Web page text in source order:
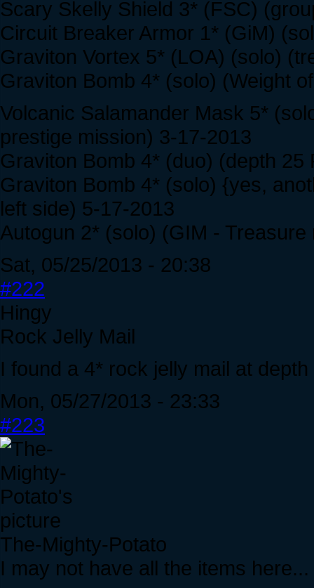
Scary Skelly Shield 3* (FSC)
Circuit Breaker Armor 1* (GiM)
Graviton Vortex 5* (LOA) (solo)
Graviton Bomb 4* (solo) (Weight
Volcanic Salamander Mask 5*
prestige mission) 3-17-2013
Graviton Bomb 4* (duo) (depth
Graviton Bomb 4* (solo) {yes,
left side) 5-17-2013
Autogun 2* (solo) (GIM -
Sat, 05/25/2013 - 20:38
#222
Hingy
Rock Jelly Mail
I found a 4* rock jelly mail at
Mon, 05/27/2013 - 23:33
#223
The-Mighty-Potato
I may not have all the items here...